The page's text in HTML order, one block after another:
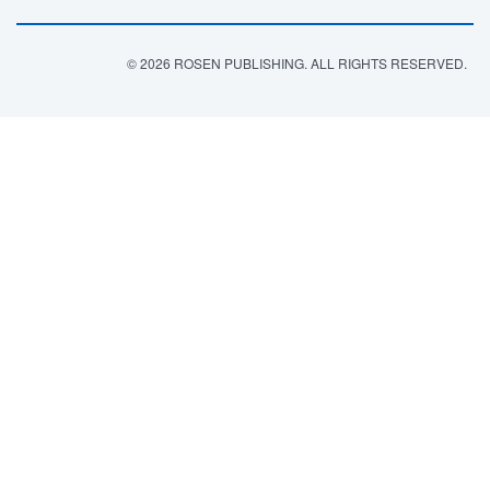
© 2026 ROSEN PUBLISHING. ALL RIGHTS RESERVED.